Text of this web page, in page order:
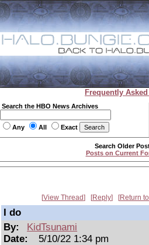
Frequently
Search the HBO News Archives
Any All Exact
Search Older
Posts on Current
View Thread Reply Return
I do
By:
KidTsunami
Date:
5/10/22 1:34 pm